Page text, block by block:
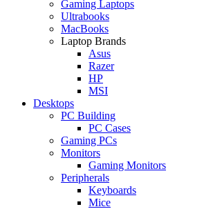
Gaming Laptops
Ultrabooks
MacBooks
Laptop Brands
Asus
Razer
HP
MSI
Desktops
PC Building
PC Cases
Gaming PCs
Monitors
Gaming Monitors
Peripherals
Keyboards
Mice